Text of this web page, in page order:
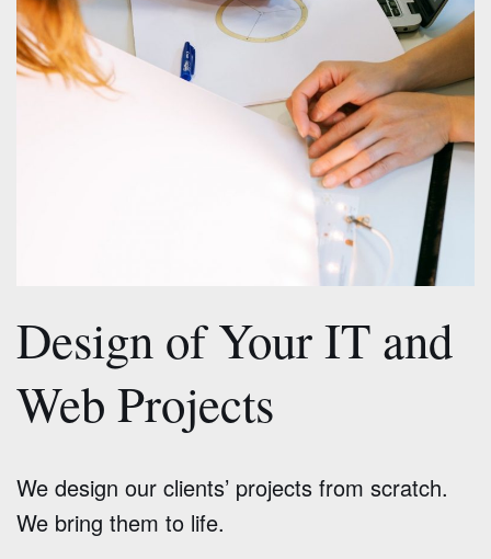
Design of Your IT and
Web Projects
We design our clients’ projects from scratch.
We bring them to life.